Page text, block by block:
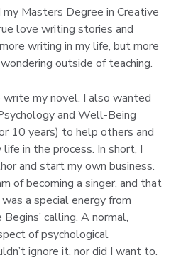
Masters Degree in Creative
love writing stories and
writing in my life, but more
outside of teaching.
my novel. I also wanted
and Well-Being
10 years) to help others and
in the process. In short, I
and start my own business.
of becoming a singer, and that
a special energy from
calling. A normal,
of psychological
ignore it, nor did I want to.